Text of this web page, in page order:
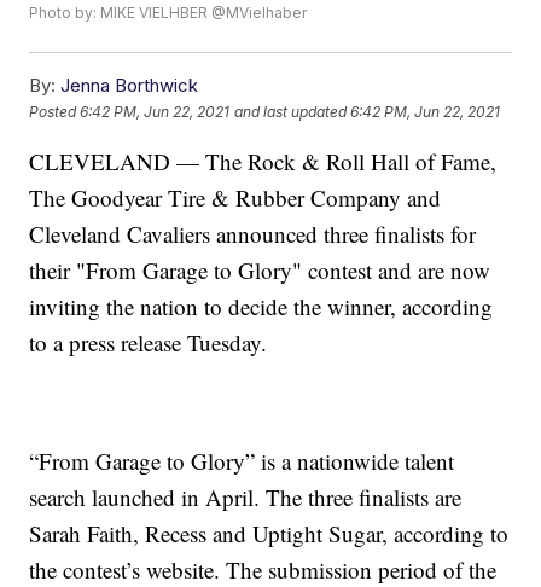
Photo by: MIKE VIELHBER @MVielhaber
By: Jenna Borthwick
Posted6:42 PM, Jun 22, 2021 and last updated 6:42 PM, Jun 22, 2021
CLEVELAND — The Rock & Roll Hall of Fame,
The Goodyear Tire & Rubber Company and
Cleveland Cavaliers announced three finalists for
their "From Garage to Glory" contest and are now
inviting the nation to decide the winner, according
to a press release Tuesday.
“From Garage to Glory” is a nationwide talent
search launched in April. The three finalists are
Sarah Faith, Recess and Uptight Sugar, according to
the contest’s website. The submission period of the